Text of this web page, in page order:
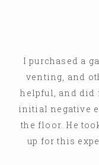
I purchased a
venting, and
helpful, and did
initial negative
the floor. He
up for this